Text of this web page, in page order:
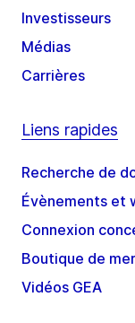
Investisseurs
Médias
Carrières
Liens rapides
Recherche de
Évènements et
Connexion
Boutique de
Vidéos GEA